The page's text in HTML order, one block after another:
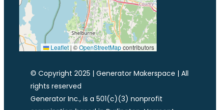
Leaflet | ©OpenStreetMapcontributors
© Copyright 2025 | Generator Makerspace | All
rights reserved
Generator Inc., is a 501(c)(3) nonprofit